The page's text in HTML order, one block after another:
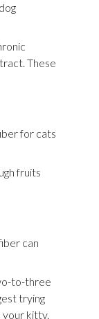
These
for cats
fruits
can
to-three
trying
your kitty.